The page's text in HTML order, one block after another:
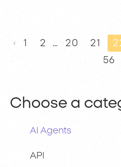
Choose a
AI Agents
API
1 2 … 20 21
56